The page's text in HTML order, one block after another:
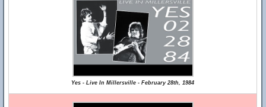
Yes - Live In Millersville - February 28th, 1984